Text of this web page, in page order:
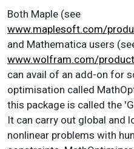
Both Maple (see
www.maplesoft.com/
and Mathematica users
www.wolfram.com/
can avail of an add-on for
optimisation called
this package is called the
It can carry out global and
nonlinear problems with